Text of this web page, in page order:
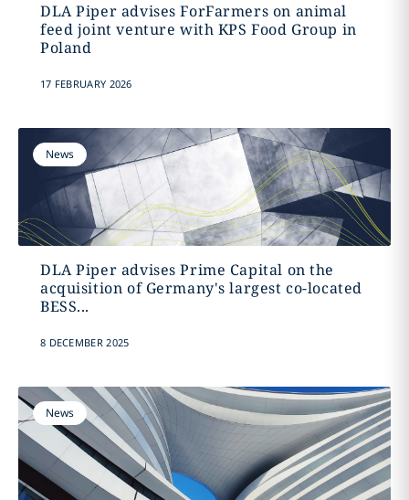
DLA Piper advises ForFarmers on animal
feed joint venture with KPS Food Group in
Poland
17 FEBRUARY 2026
News
DLA Piper advises Prime Capital on the
acquisition of Germany's largest co-located
BESS...
8 DECEMBER 2025
News